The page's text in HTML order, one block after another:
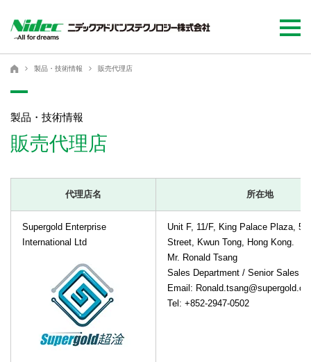
ニデックアドバンステクノロジー株式会社
ニデックアドバンステクノロジー株式会社
製品・技術情報 販売代理店
製品・技術情報
販売代理店
代理店名 所在地
Supergold Enterprise
International Ltd
Unit F, 11/F, King Palace Plaza,
Street, Kwun Tong, Hong Kong.
Mr. Ronald Tsang
Sales Department / Senior Sales
Email:
Tel: +852-2947-0502